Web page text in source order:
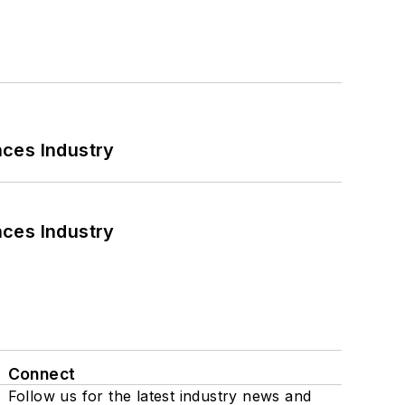
Industry
Industry
Connect
Follow us for the latest industry news and